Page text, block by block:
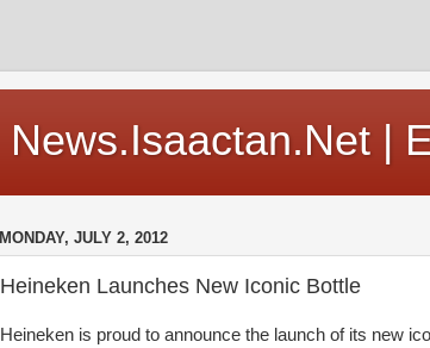
News.Isaactan.Net |
MONDAY, JULY 2, 2012
Heineken Launches New Iconic Bottle
Heineken is proud to announce the launch of its new